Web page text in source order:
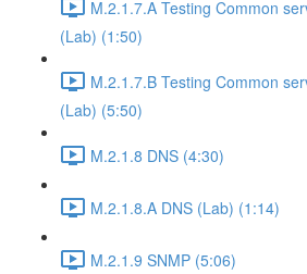
M.2.1.7.A Testing Common
(Lab) (1:50)
M.2.1.7.B Testing Common
(Lab) (5:50)
M.2.1.8 DNS (4:30)
M.2.1.8.A DNS (Lab) (1:14)
M.2.1.9 SNMP (5:06)